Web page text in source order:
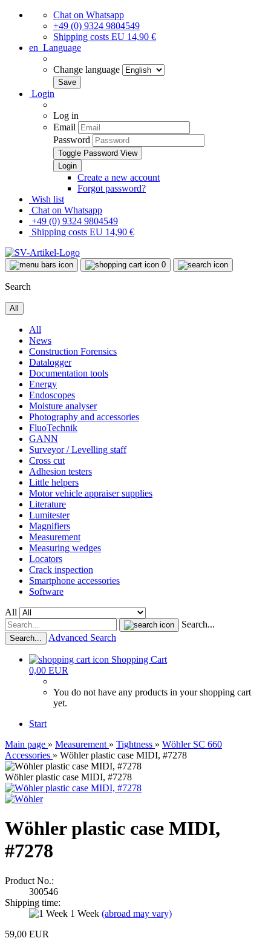
Chat on Whatsapp
+49 (0) 9324 9804549
Shipping costs EU 14,90 €
en Language
Change language
Login
Log in
Email
Password
Toggle Password View
Create a new account
Forgot password?
Wish list
Chat on Whatsapp
+49 (0) 9324 9804549
Shipping costs EU 14,90 €
0
Search
All
All
News
Construction Forensics
Datalogger
Documentation tools
Energy
Endoscopes
Moisture analyser
Photography and accessories
FluoTechnik
GANN
Surveyor / Levelling staff
Cross cut
Adhesion testers
Little helpers
Motor vehicle appraiser supplies
Literature
Lumitester
Magnifiers
Measurement
Measuring wedges
Locators
Crack inspection
Smartphone accessories
Software
All
Search...
Search... Advanced Search
Shopping Cart
0,00 EUR
You do not have any products in your shopping cart
yet.
Start
Main page » Measurement » Tightness » Wöhler SC 660
Accessories » Wöhler plastic case MIDI, #7278
Wöhler plastic case MIDI, #7278
Wöhler plastic case MIDI,
#7278
Product No.:
300546
Shipping time:
1 Week (abroad may vary)
59,00 EUR